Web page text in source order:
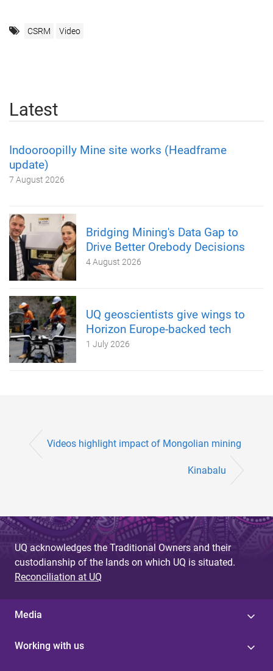
CSRM Video
Latest
Indooroopilly Mine site works (Headframe
update)
7 August 2026
Bridging Mining's Data Gap to
Drive Better Orebody Decisions
4 August 2026
UQ geoscientists give wings to
Horizon Europe-backed tech
1 July 2026
Videos highlight impact of Mongolian mining
Kinabalu
UQ acknowledges the Traditional Owners and their
custodianship of the lands on which UQ is situated.
Reconciliation at UQ
Media
Working with us